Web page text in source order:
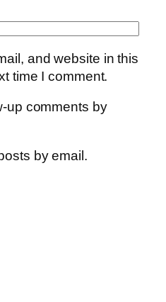
and website in this
time I comment.
up comments by
by email.